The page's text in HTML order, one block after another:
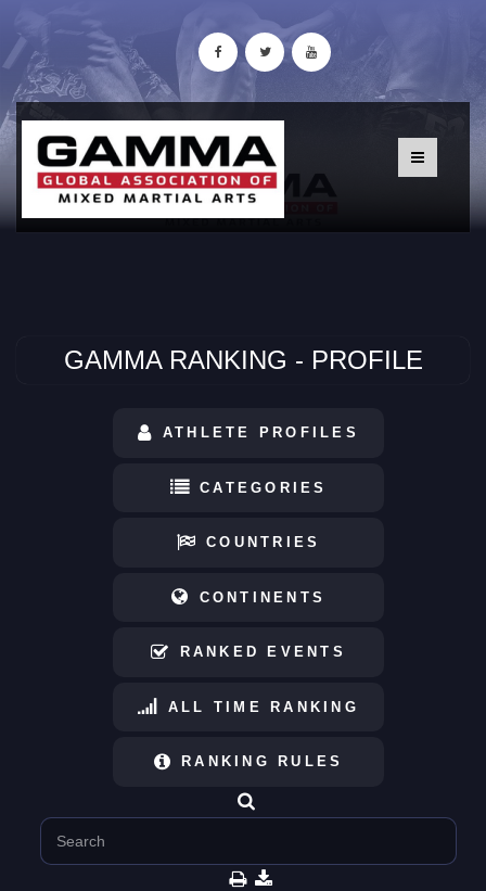
GAMMA RANKING - PROFILE
ATHLETE PROFILES
CATEGORIES
COUNTRIES
CONTINENTS
RANKED EVENTS
ALL TIME RANKING
RANKING RULES